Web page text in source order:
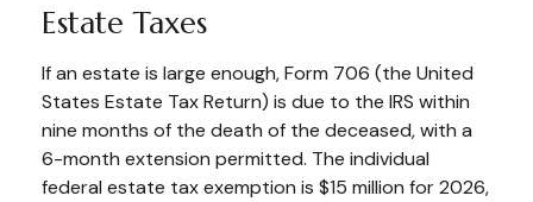
Estate Taxes
If an estate is large enough, Form 706 (the United
States Estate Tax Return) is due to the IRS within
nine months of the death of the deceased, with a
6-month extension permitted. The individual
federal estate tax exemption is $15 million for 2026,